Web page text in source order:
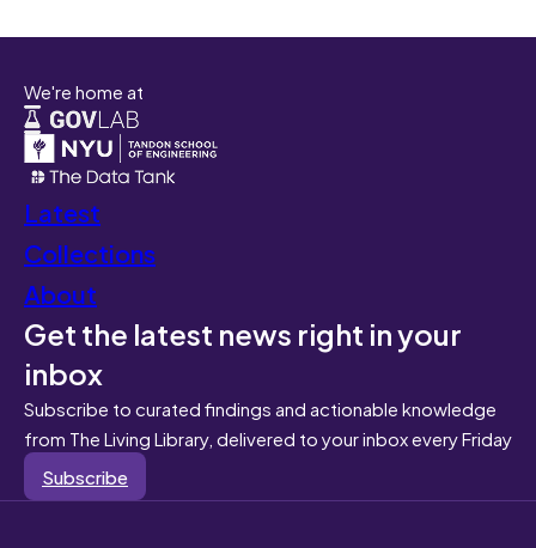
We're home at
Latest
Collections
About
Get the latest news right in your
inbox
Subscribe to curated findings and actionable knowledge
from The Living Library, delivered to your inbox every Friday
Subscribe